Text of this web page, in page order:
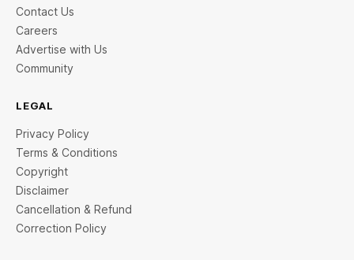
Contact Us
Careers
Advertise with Us
Community
LEGAL
Privacy Policy
Terms & Conditions
Copyright
Disclaimer
Cancellation & Refund
Correction Policy